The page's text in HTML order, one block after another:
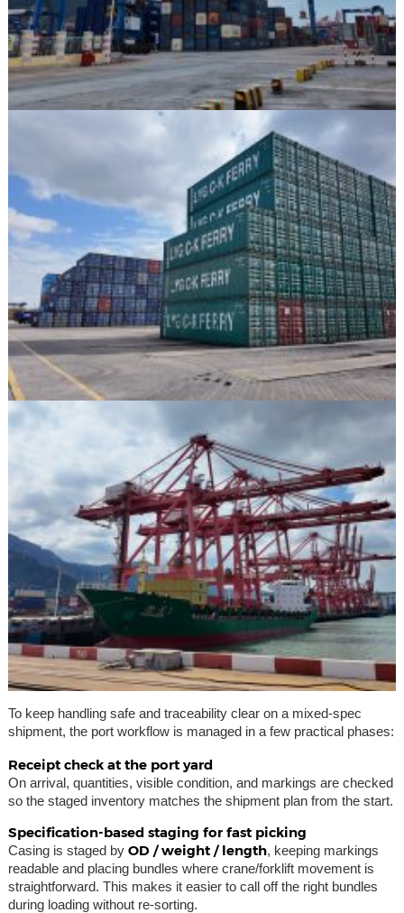
To keep handling safe and traceability clear on a mixed-spec
shipment, the port workflow is managed in a few practical phases:
Receipt check at the port yard
On arrival, quantities, visible condition, and markings are checked
so the staged inventory matches the shipment plan from the start.
Specification-based staging for fast picking
Casing is staged by OD / weight / length, keeping markings
readable and placing bundles where crane/forklift movement is
straightforward. This makes it easier to call off the right bundles
during loading without re-sorting.